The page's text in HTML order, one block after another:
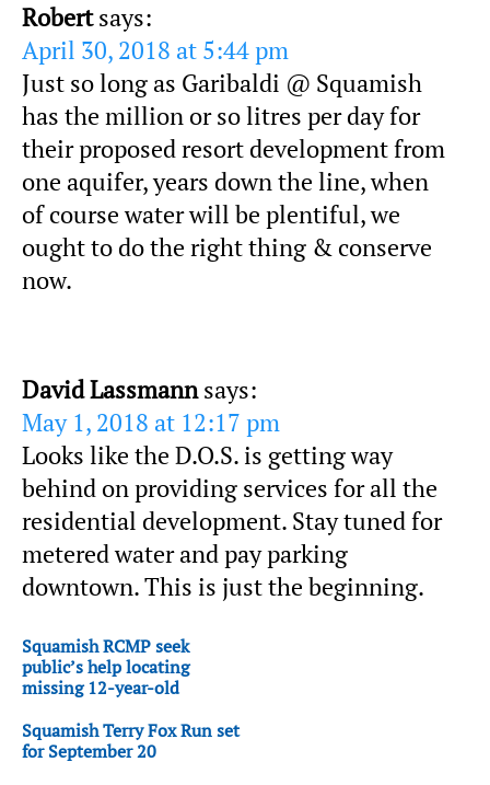
Robert says:
April 30, 2018 at 5:44 pm
Just so long as Garibaldi @ Squamish
has the million or so litres per day for
their proposed resort development from
one aquifer, years down the line, when
of course water will be plentiful, we
ought to do the right thing & conserve
now.
David Lassmann says:
May 1, 2018 at 12:17 pm
Looks like the D.O.S. is getting way
behind on providing services for all the
residential development. Stay tuned for
metered water and pay parking
downtown. This is just the beginning.
Squamish RCMP seek
public’s help locating
missing 12-year-old
Squamish Terry Fox Run set
for September 20